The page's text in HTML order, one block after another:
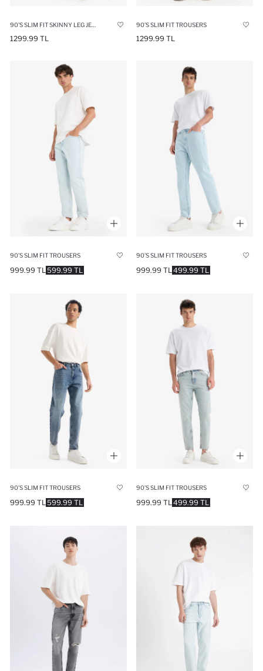
1299.99 TL
90’S SLIM FIT TROUSERS
1299.99 TL
90’S SLIM FIT TROUSERS
599.99 TL
999.99 TL
90’S SLIM FIT TROUSERS
499.99 TL
999.99 TL
90’S SLIM FIT TROUSERS
599.99 TL
999.99 TL
90’S SLIM FIT TROUSERS
499.99 TL
999.99 TL